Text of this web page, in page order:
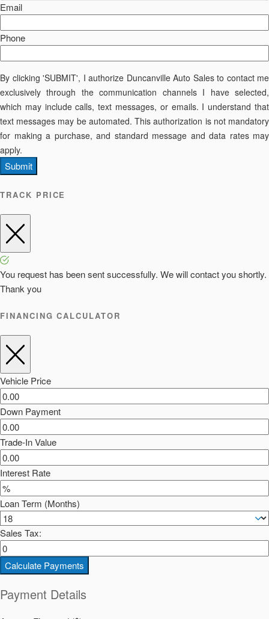
Email
Phone
By clicking 'SUBMIT', I authorize Duncanville Auto Sales to contact me
exclusively through the communication channels I have selected,
which may include calls, text messages, or emails. I understand that
text messages may be automated. This authorization is not mandatory
for making a purchase, and standard message and data rates may
apply.
Submit
TRACK PRICE
You request has been sent successfully. We will contact you shortly.
Thank you
FINANCING CALCULATOR
Vehicle Price
Down Payment
Trade-In Value
Interest Rate
Loan Term (Months)
Sales Tax:
Calculate Payments
Payment Details